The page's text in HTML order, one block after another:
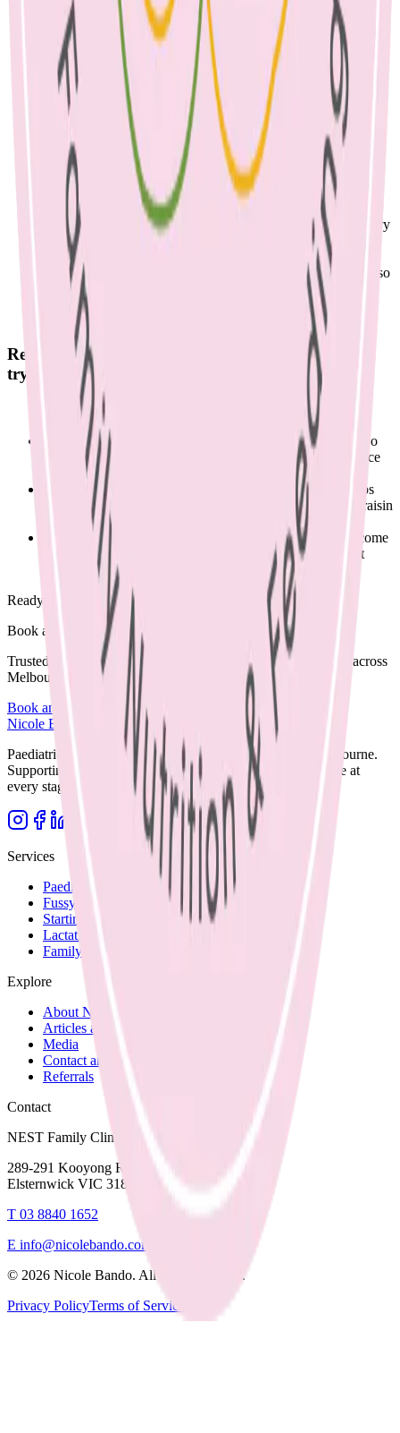
treats, do they need them in their lunch box too? (This
includes baked goods, muesli bars, fruit straps, pretzels, juice,
chips, etc.)
Involve the children in preparation. You may ask what they
would like within reason e.g. strawberries or grapes, popcorn
or cheese and crackers. Make a list of foods to try together.
Continue to send new foods, even if they come home at first.
If they are not offered, your child will never try them. When
foods are presented frequently, they become a normal part of
the daily diet.
If lunch comes home uneaten, offer it as an after-school
snack, before offering an alternative.
If your child only likes Vegemite sandwiches, that’s totally
fine. Try to switch to wholegrain bread, add fruit, veg & dairy
or another protein to their lunch boxes for balance.
Pack lunch in an insulated container with some ice-bricks.
Try freezing yoghurt squeezy packs for a great snack that also
keeps lunch cool.
Remember that even small changes are positive, so
try simple swaps such as
Swap a processed snack such as a fruit strap for a piece of
If vegetables are no longer sent, start by sending one or two
pieces each day. Acceptance takes time and with persistence
the food will be tasted & even eaten.
Swap a less nutritious snack for something better e.g. chips
for popcorn, or banana bread for a regular sized piece of raisin
bread with cream cheese.
This can be a tricky area to navigate for families, please come
and see me for advice to help your kids achieve their best
growth and learning potential through nutrition.
Ready to begin?
Book a supportive session today.
Trusted care available in clinic, via Telehealth, or home visits across
Melbourne.
Book an Appointment Browse Resources
Nicole Bando
Paediatric Dietitian and Lactation Consultant based in Melbourne.
Supporting families with clear, evidence-based nutrition care at
every stage.
Services
Paediatric Nutrition
Fussy Eating
Starting Solids
Lactation Support
Family Recipes
Explore
About Nicole
Articles and Blog
Media
Contact and Fees
Referrals
Contact
NEST Family Clinic
289-291 Kooyong Road,
Elsternwick VIC 3185
T 03 8840 1652
E info@nicolebando.com
© 2026 Nicole Bando. All rights reserved.
Privacy PolicyTerms of Service